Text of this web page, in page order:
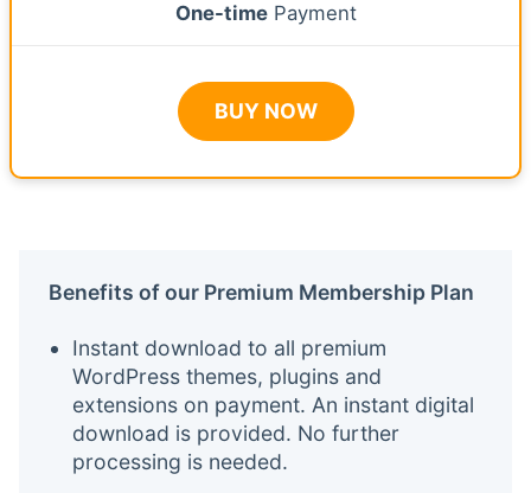
One-timePayment
BUY NOW
Benefits of our Premium Membership Plan
Instant download to all premium
WordPress themes, plugins and
extensions on payment. An instant digital
download is provided. No further
processing is needed.